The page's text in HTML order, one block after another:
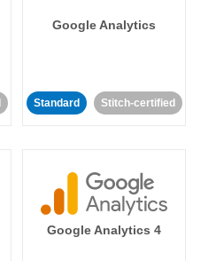
Google Analytics
Standard Stitch-certified
Google Analytics 4